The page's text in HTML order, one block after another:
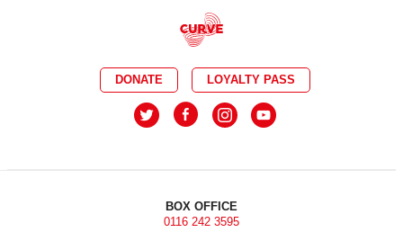
DONATE LOYALTY PASS
BOX OFFICE
0116 242 3595